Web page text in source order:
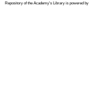
Repository of the Academy's Library is powered by